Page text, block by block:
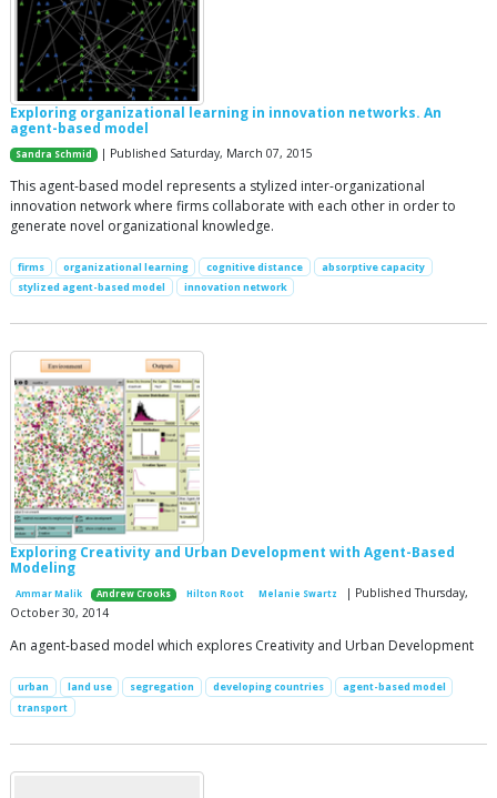
Exploring organizational learning in innovation networks. An
agent-based model
Sandra Schmid | Published Saturday, March 07, 2015
This agent-based model represents a stylized inter-organizational
innovation network where firms collaborate with each other in order to
generate novel organizational knowledge.
firms organizational learning cognitive distance
absorptive capacity
stylized agent-based model
innovation network
Exploring Creativity and Urban Development with Agent-Based
Modeling
Ammar Malik Andrew Crooks Hilton Root Melanie Swartz
| Published Thursday,
October 30, 2014
An agent-based model which explores Creativity and Urban Development
urban land use segregation developing countries
agent-based model
transport